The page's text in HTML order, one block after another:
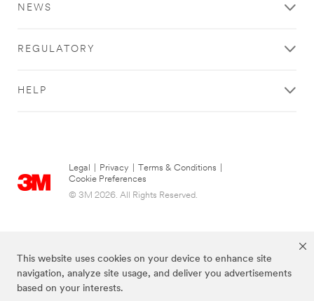
This website uses cookies on your device to enhance site
navigation, analyze site usage, and deliver you advertisements
based on your interests.
NEWS
REGULATORY
HELP
Legal Privacy Terms & Conditions
Cookie Preferences
© 3M 2026. All Rights Reserved.